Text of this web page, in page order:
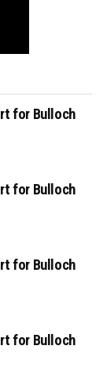
for Bulloch
for Bulloch
for Bulloch
for Bulloch